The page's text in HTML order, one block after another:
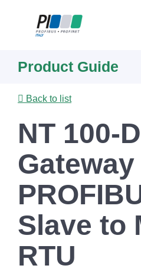
content
Product Guide
Back to list
NT 100-
Gateway
Slave to
RTU